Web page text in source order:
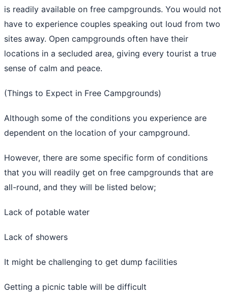
is readily available on free campgrounds. You would not
have to experience couples speaking out loud from two
sites away. Open campgrounds often have their
locations in a secluded area, giving every tourist a true
sense of calm and peace.
(Things to Expect in Free Campgrounds)
Although some of the conditions you experience are
dependent on the location of your campground.
However, there are some specific form of conditions
that you will readily get on free campgrounds that are
all-round, and they will be listed below;
Lack of potable water
Lack of showers
It might be challenging to get dump facilities
Getting a picnic table will be difficult